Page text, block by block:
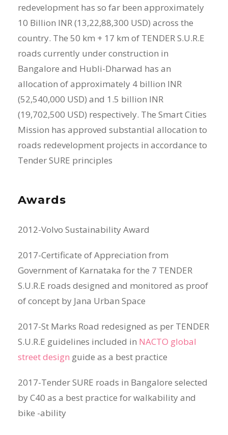
redevelopment has so far been approximately
10 Billion INR (13,22,88,300 USD) across the
country. The 50 km + 17 km of TENDER S.U.R.E
roads currently under construction in
Bangalore and Hubli-Dharwad has an
allocation of approximately 4 billion INR
(52,540,000 USD) and 1.5 billion INR
(19,702,500 USD) respectively. The Smart Cities
Mission has approved substantial allocation to
roads redevelopment projects in accordance to
Tender SURE principles
Awards
2012-Volvo Sustainability Award
2017-Certificate of Appreciation from
Government of Karnataka for the 7 TENDER
S.U.R.E roads designed and monitored as proof
of concept by Jana Urban Space
2017-St Marks Road redesigned as per TENDER
S.U.R.E guidelines included in NACTO global
street design guide as a best practice
2017-Tender SURE roads in Bangalore selected
by C40 as a best practice for walkability and
bike -ability